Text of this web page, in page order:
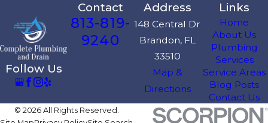
Follow Us
Contact
813-819-
9240
Address
148 Central Dr
Brandon, FL
33510
Map &
Directions
Links
Home
About Us
Plumbing
Services
Service Areas
Blog Posts
Contact Us
© 2026 All Rights Reserved.